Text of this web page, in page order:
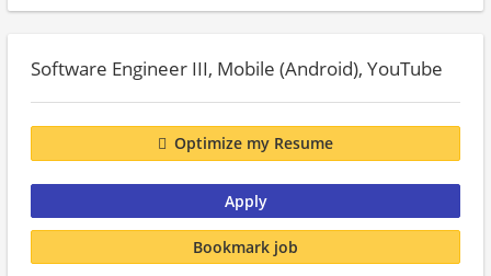
Software Engineer III, Mobile (Android), YouTube
Optimize my Resume
Apply
Bookmark job